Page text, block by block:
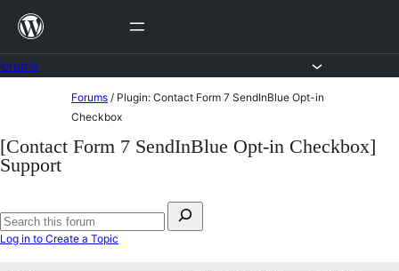
Skip
content
content
Forums / Plugin: Contact Form 7 SendInBlue Opt-in
Checkbox
[Contact Form 7 SendInBlue Opt-in Checkbox]
Support
for:
Search
Log in to Create a Topic